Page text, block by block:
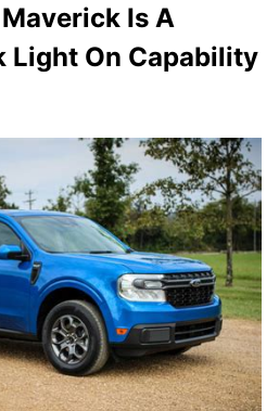
Is A
Light On Capability